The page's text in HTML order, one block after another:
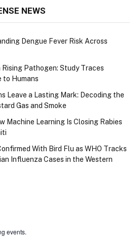
NEWS
Dengue Fever Risk Across
Rising Pathogen: Study Traces
to Humans
Leave a Lasting Mark: Decoding the
Gas and Smoke
Machine Learning Is Closing Rabies
With Bird Flu as WHO Tracks
Influenza Cases in the Western
events.